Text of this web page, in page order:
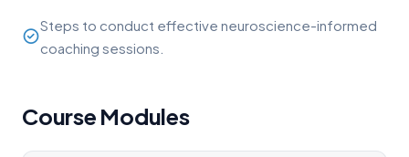
Steps to conduct effective neuroscience-informed
coaching sessions.
Course Modules